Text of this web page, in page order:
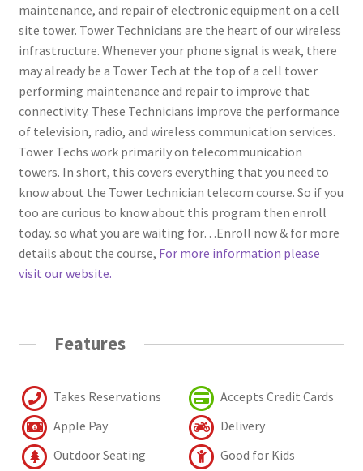
maintenance, and repair of electronic equipment on a cell
site tower. Tower Technicians are the heart of our wireless
infrastructure. Whenever your phone signal is weak, there
may already be a Tower Tech at the top of a cell tower
performing maintenance and repair to improve that
connectivity. These Technicians improve the performance
of television, radio, and wireless communication services.
Tower Techs work primarily on telecommunication
towers. In short, this covers everything that you need to
know about the Tower technician telecom course. So if you
too are curious to know about this program then enroll
today. so what you are waiting for…Enroll now & for more
details about the course, For more information please
visit our website.
Features
Takes Reservations
Accepts Credit Cards
Apple Pay
Delivery
Outdoor Seating
Good for Kids